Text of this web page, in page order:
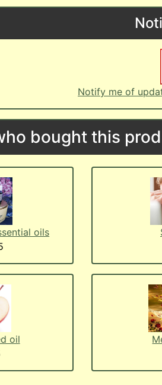
Notify me of
bought this
oils
oil